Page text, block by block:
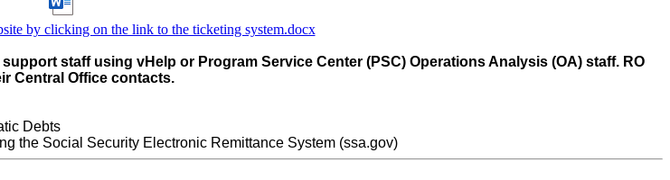
by clicking on the link to the ticketing system.docx
staff using vHelp or Program Service Center (PSC) Operations Analysis (OA) staff. RO
Central Office contacts.
Debts
the Social Security Electronic Remittance System (ssa.gov)